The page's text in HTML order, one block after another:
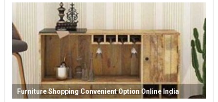
Furniture Shopping Convenient Option Online India